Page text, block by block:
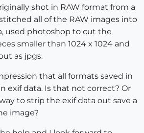
shot in RAW format from a
all of the RAW images into
used photoshop to cut the
smaller than 1024 x 1024 and
as jpgs.
that all formats saved in
exif data. Is that not correct? Or
to strip the exif data out save a
image?